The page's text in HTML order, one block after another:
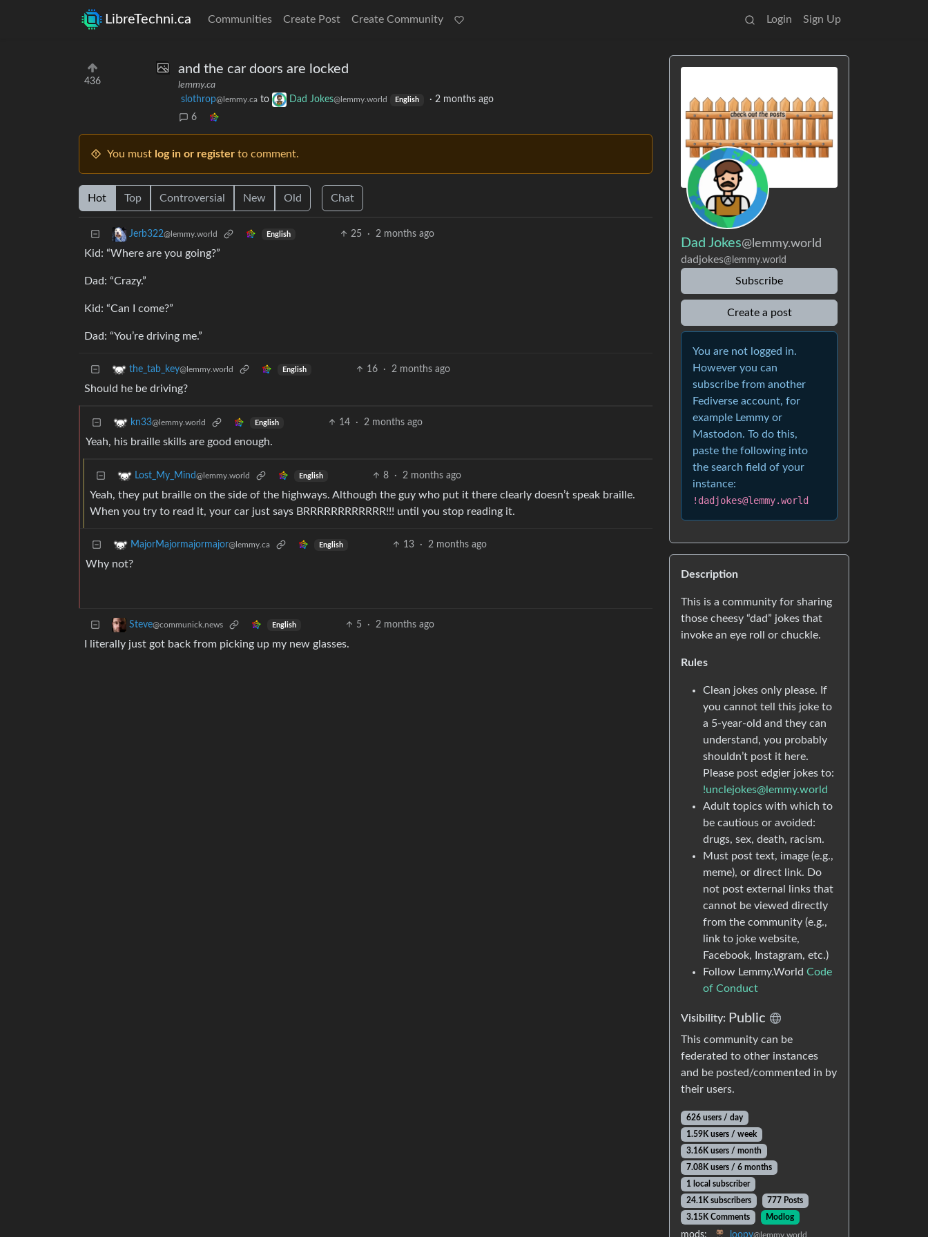
LibreTechni.ca Communities Create Post Create Community Login Sign Up
436
and the car doors are locked
lemmy.ca
slothrop@lemmy.ca to Dad Jokes@lemmy.world English · 2 months ago
6
You must log in or register to comment.
Hot Top Controversial New Old Chat
Jerb322@lemmy.world English 25 · 2 months ago
Kid: “Where are you going?”
Dad: “Crazy.”
Kid: “Can I come?”
Dad: “You’re driving me.”
the_tab_key@lemmy.world English 16 · 2 months ago
Should he be driving?
kn33@lemmy.world English 14 · 2 months ago
Yeah, his braille skills are good enough.
Lost_My_Mind@lemmy.world English 8 · 2 months ago
Yeah, they put braille on the side of the highways. Although the guy who put it there clearly doesn’t speak braille.
When you try to read it, your car just says BRRRRRRRRRRRR!!! until you stop reading it.
MajorMajormajormajor@lemmy.ca English 13 · 2 months ago
Why not?
Steve@communick.news English 5 · 2 months ago
I literally just got back from picking up my new glasses.
Dad Jokes@lemmy.world
dadjokes@lemmy.world
Subscribe
Create a post
You are not logged in.
However you can
subscribe from another
Fediverse account, for
example Lemmy or
Mastodon. To do this,
paste the following into
the search field of your
instance:
!dadjokes@lemmy.world
Description
This is a community for sharing
those cheesy “dad” jokes that
invoke an eye roll or chuckle.
Rules
Clean jokes only please. If
you cannot tell this joke to
a 5-year-old and they can
understand, you probably
shouldn’t post it here.
Please post edgier jokes to:
!unclejokes@lemmy.world
Adult topics with which to
be cautious or avoided:
drugs, sex, death, racism.
Must post text, image (e.g.,
meme), or direct link. Do
not post external links that
cannot be viewed directly
from the community (e.g.,
link to joke website,
Facebook, Instagram, etc.)
Follow Lemmy.World Code
of Conduct
Visibility: Public
This community can be
federated to other instances
and be posted/commented in by
their users.
626 users / day
1.59K users / week
3.16K users / month
7.08K users / 6 months
1 local subscriber
24.1K subscribers
777 Posts
3.15K Comments
Modlog
mods: loopy@lemmy.world